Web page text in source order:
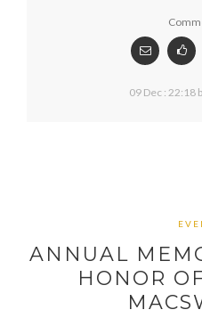
09 Dec : 22:18
ANNUAL
HONOR